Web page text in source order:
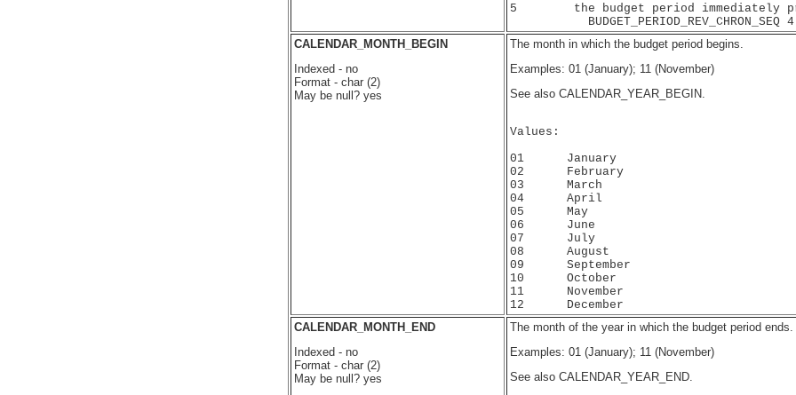
5        the budget period immediately
           BUDGET_PERIOD_REV_CHRON_SEQ 4
CALENDAR_MONTH_BEGIN
Indexed - no
Format - char (2)
May be null? yes
The month in which the budget period begins.
Examples: 01 (January); 11 (November)
See also CALENDAR_YEAR_BEGIN.
Values:
01      January
02      February
03      March
04      April
05      May
06      June
07      July
08      August
09      September
10      October
11      November
CALENDAR_MONTH_END
Indexed - no
Format - char (2)
May be null? yes
The month of the year in which the budget period ends.
Examples: 01 (January); 11 (November)
See also CALENDAR_YEAR_END.